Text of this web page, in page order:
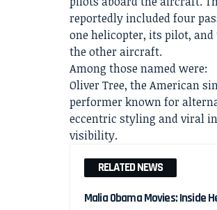
reportedly included four
one helicopter, its pilot,
the other aircraft.
Among those named were:
Oliver Tree, the American
performer known for
eccentric styling and viral
visibility.
RELATED NEWS
Malia Obama Movies: Inside